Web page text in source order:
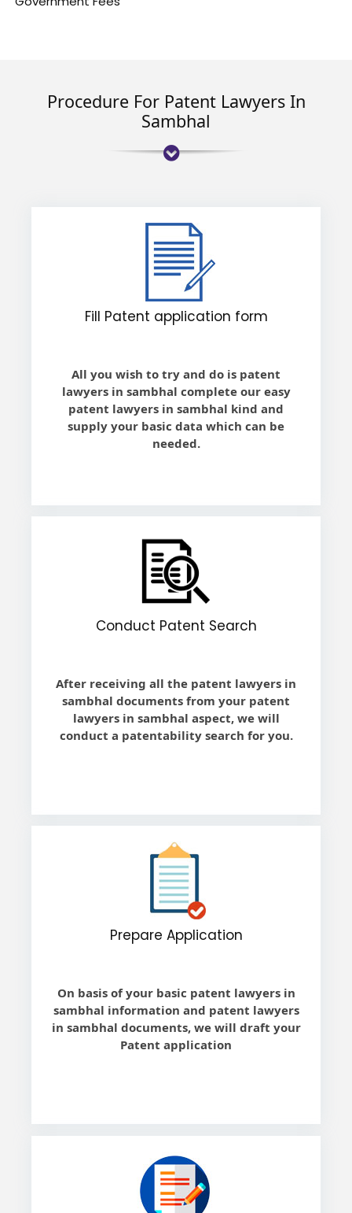
Procedure For Patent Lawyers In
Sambhal
Fill Patent application form
All you wish to try and do is patent
lawyers in sambhal complete our easy
patent lawyers in sambhal kind and
supply your basic data which can be
needed.
Conduct Patent Search
After receiving all the patent lawyers in
sambhal documents from your patent
lawyers in sambhal aspect, we will
conduct a patentability search for you.
Prepare Application
On basis of your basic patent lawyers in
sambhal information and patent lawyers
in sambhal documents, we will draft your
Patent application